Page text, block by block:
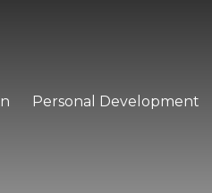
Personal Development